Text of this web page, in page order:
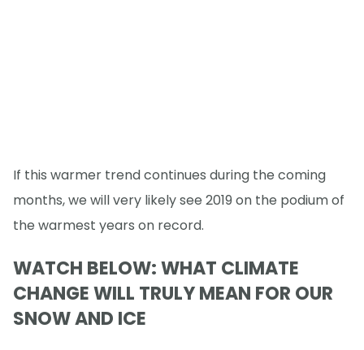
If this warmer trend continues during the coming
months, we will very likely see 2019 on the podium of
the warmest years on record.
WATCH BELOW: WHAT CLIMATE
CHANGE WILL TRULY MEAN FOR OUR
SNOW AND ICE